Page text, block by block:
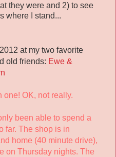
they were and 2) to see
where I stand...
at my two favorite
old friends: Ewe &
one! OK, not really.
been able to spend a
far. The shop is in
home (40 minute drive),
on Thursday nights. The